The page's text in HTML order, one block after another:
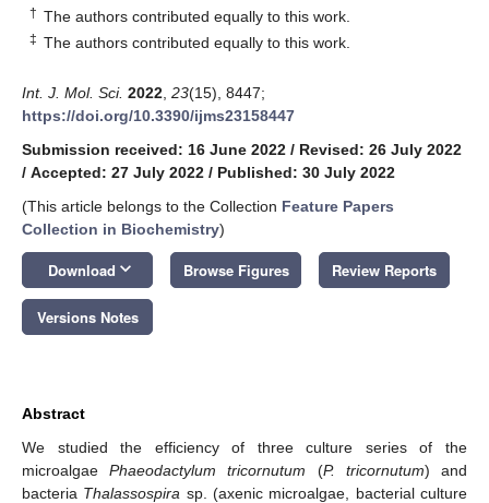
† The authors contributed equally to this work.
‡ The authors contributed equally to this work.
Int. J. Mol. Sci. 2022 23(15), 8447;
https://doi.org/10.3390/ijms23158447
Submission received: 16 June 2022 / Revised: 26 July 2022
/ Accepted: 27 July 2022 / Published: 30 July 2022
(This article belongs to the Collection Feature Papers
Collection in Biochemistry)
Download keyboard_arrow_down Browse Figures Review Reports
Versions Notes
Abstract
We studied the efficiency of three culture series of the
microalgaePhaeodactylum tricornutum (P. tricornutum) and
bacteria Thalassospira sp. (axenic microalgae, bacterial culture